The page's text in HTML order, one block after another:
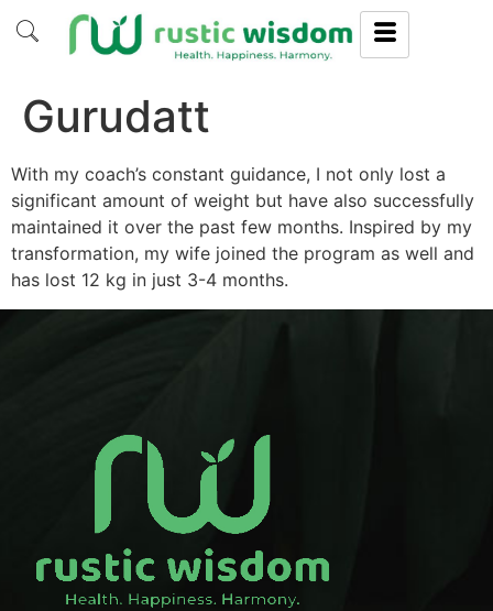
Gurudatt
With my coach’s constant guidance, I not only lost a
significant amount of weight but have also successfully
maintained it over the past few months. Inspired by my
transformation, my wife joined the program as well and
has lost 12 kg in just 3-4 months.